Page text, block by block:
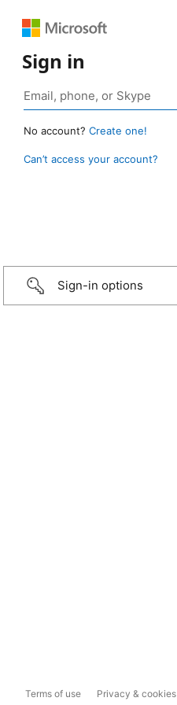
Sign in
No account? Create one!
Can’t access your account?
Sign-in options
Terms of use Privacy & cookies